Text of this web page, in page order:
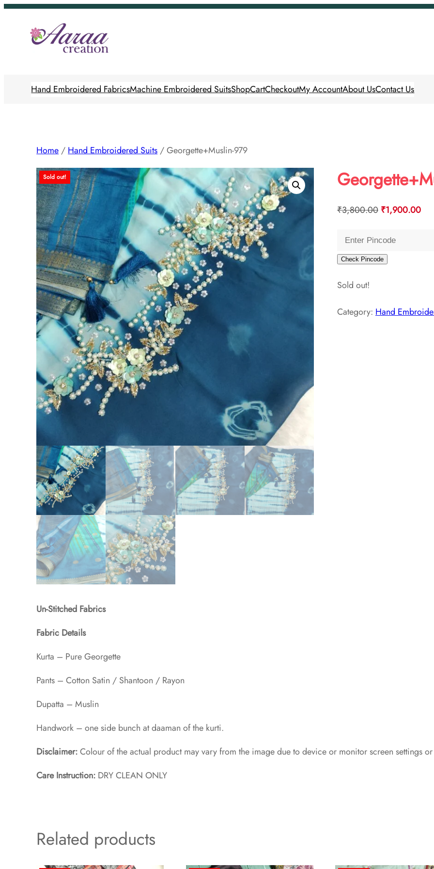
Skip
Hand Embroidered FabricsMachine Embroidered SuitsShopCartCheckoutMy AccountAbout UsContact Us
Home / Hand Embroidered Suits / Georgette+Muslin-979
Sold out!
₹3,800.00 Original
was:
₹3,800.00.
₹1,900.00
Check Pincode
Sold out!
Category: Hand
Un-Stitched Fabrics
Fabric Details
Kurta – Pure Georgette
Pants – Cotton Satin / Shantoon / Rayon​
Dupatta – Muslin
Handwork – one side bunch at daaman of the kurti.
Disclaimer:Colour of the actual product may vary from the image due to device or monitor screen settings
Care Instruction: DRY CLEAN ONLY
Related products